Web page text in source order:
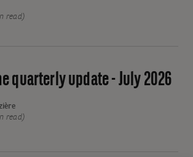
read)
quarterly update - July 2026
read)